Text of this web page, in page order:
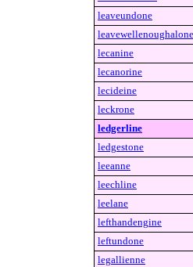
leaveundone
leavewellenoughalone
lecanine
lecanorine
lecideine
leckrone
ledgerline
ledgestone
leeanne
leechline
leelane
lefthandengine
leftundone
legallienne